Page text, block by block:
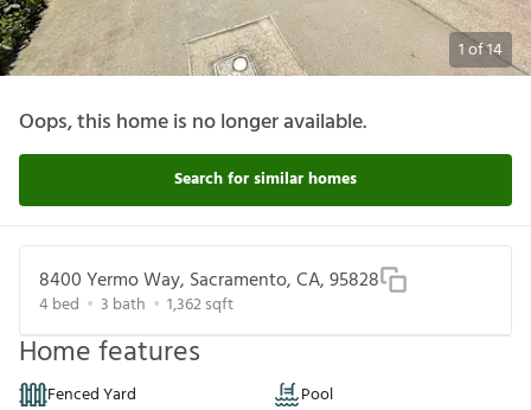
1of14
Oops, this home is no longer available.
Search for similar homes
8400 Yermo Way, Sacramento, CA, 95828
4bed 3 bath 1,362sqft
Home features
Fenced Yard
Pool